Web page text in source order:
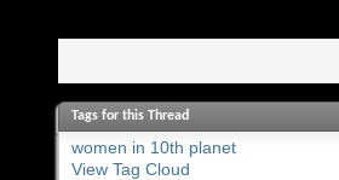
Tags for this Thread
women in 10th planet
View Tag Cloud